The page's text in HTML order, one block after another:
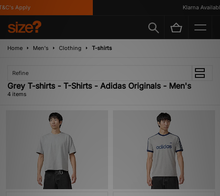
Apply Klarna Available
Home Men's Clothing T-shirts
Refine
Grey T-shirts - T-Shirts - Adidas Originals - Men's
4 items